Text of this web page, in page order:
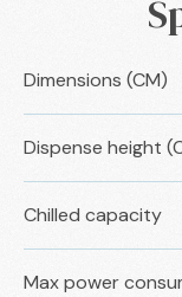
Dimensions (CM)
Dispense height
Chilled capacity
Max power